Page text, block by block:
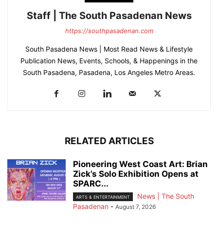
Staff | The South Pasadenan News
https://southpasadenan.com
South Pasadena News | Most Read News & Lifestyle
Publication News, Events, Schools, & Happenings in the
South Pasadena, Pasadena, Los Angeles Metro Areas.
RELATED ARTICLES
Pioneering West Coast Art: Brian
Zick’s Solo Exhibition Opens at
SPARC...
ARTS & ENTERTAINMENT
News | The South
Pasadenan - August 7, 2026